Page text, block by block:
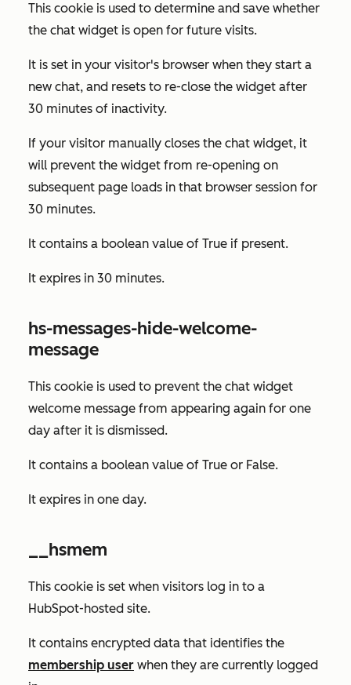
This cookie is used to determine and save whether
the chat widget is open for future visits.
It is set in your visitor's browser when they start a
new chat, and resets to re-close the widget after
30 minutes of inactivity.
If your visitor manually closes the chat widget, it
will prevent the widget from re-opening on
subsequent page loads in that browser session for
30 minutes.
It contains a boolean value of True if present.
It expires in 30 minutes.
hs-messages-hide-welcome-
message
This cookie is used to prevent the chat widget
welcome message from appearing again for one
day after it is dismissed.
It contains a boolean value of True or False.
It expires in one day.
__hsmem
This cookie is set when visitors log in to a
HubSpot-hosted site.
It contains encrypted data that identifies the
membership user when they are currently logged